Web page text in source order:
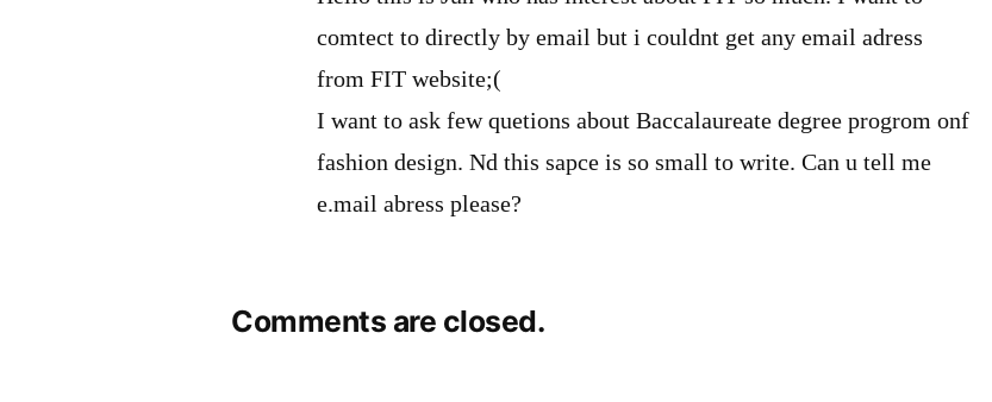
comtect to directly by email but i couldnt get any email adress
from FIT website;(
I want to ask few quetions about Baccalaureate degree progrom onf
fashion design. Nd this sapce is so small to write. Can u tell me
e.mail abress please?
Comments are closed.